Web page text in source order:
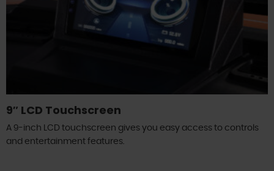
9″ LCD Touchscreen
A 9-inch LCD touchscreen gives you easy access to controls
and entertainment features.